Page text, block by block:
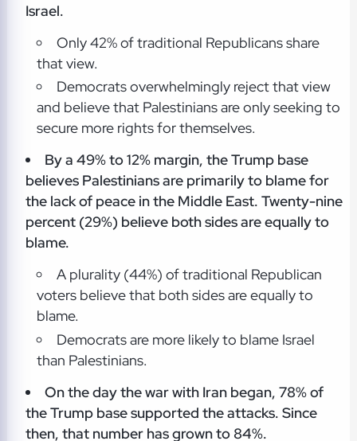
Israel.
Only 42% of traditional Republicans share
that view.
Democrats overwhelmingly reject that view
and believe that Palestinians are only seeking to
secure more rights for themselves.
By a 49% to 12% margin, the Trump base
believes Palestinians are primarily to blame for
the lack of peace in the Middle East. Twenty-nine
percent (29%) believe both sides are equally to
blame.
A plurality (44%) of traditional Republican
voters believe that both sides are equally to
blame.
Democrats are more likely to blame Israel
than Palestinians.
On the day the war with Iran began, 78% of
the Trump base supported the attacks. Since
then, that number has grown to 84%.